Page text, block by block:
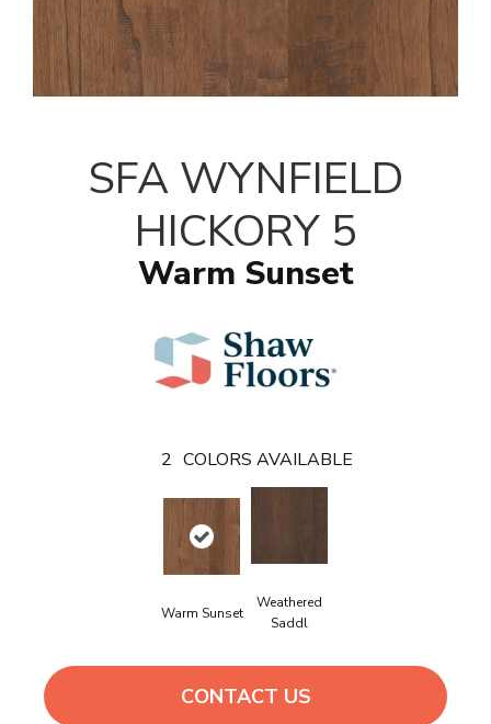
SFA WYNFIELD
HICKORY 5
Warm Sunset
2 COLORS AVAILABLE
Warm Sunset
Weathered
Saddl
CONTACT US